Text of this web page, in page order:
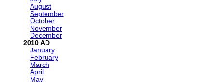
August
September
October
November
December
2010
January
February
March
April
May